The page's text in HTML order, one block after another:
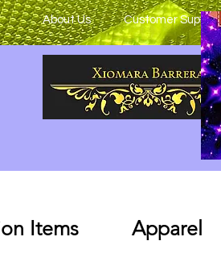
About Us Customer Support
Items Apparel